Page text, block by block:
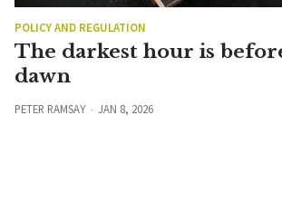
POLICY AND REGULATION
The darkest hour is
dawn
PETER RAMSAY JAN 8, 2026